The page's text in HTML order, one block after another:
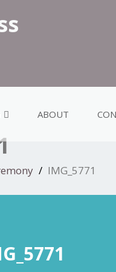
ABOUT
IMG_5771